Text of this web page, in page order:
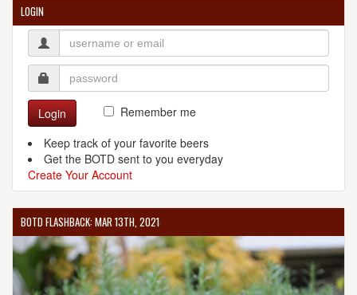
LOGIN
Login
Remember me
Keep track of your favorite beers
Get the BOTD sent to you everyday
Create Your Account
BOTD FLASHBACK: MAR 13TH, 2021